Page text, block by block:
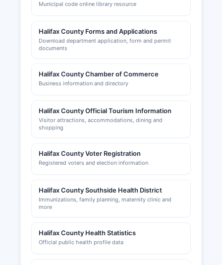
Municipal code online library resource
Halifax County Forms and Applications
Download department application, form and permit
documents
Halifax County Chamber of Commerce
Business information and directory
Halifax County Official Tourism Information
Visitor attractions, accommodations, dining and
shopping
Halifax County Voter Registration
Registered voters and election information
Halifax County Southside Health District
Immunizations, family planning, maternity clinic and
more
Halifax County Health Statistics
Official public health profile data